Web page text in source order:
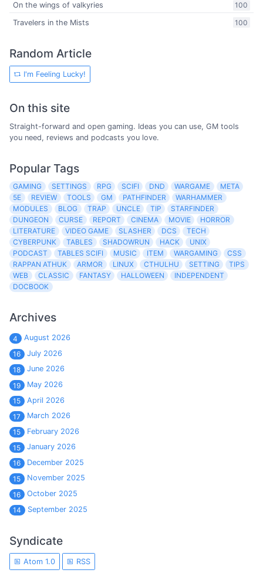
100
On the wings of valkyries
100
Travelers in the Mists
Random Article
I'm Feeling Lucky!
On this site
Straight-forward and open gaming. Ideas you can use, GM tools
you need, reviews and podcasts you love.
Popular Tags
GAMING SETTINGS RPG SCIFI DND WARGAME
META
5E
REVIEW TOOLS GM PATHFINDER
WARHAMMER
MODULES
BLOG TRAP UNCLE TIP
STARFINDER
DUNGEON
CURSE REPORT CINEMA MOVIE
HORROR
LITERATURE
VIDEO GAME SLASHER DCS
TECH
CYBERPUNK
TABLES SHADOWRUN HACK
UNIX
PODCAST
TABLES SCIFI MUSIC ITEM WARGAMING
CSS
RAPPAN ATHUK
ARMOR LINUX CTHULHU SETTING
TIPS
WEB
CLASSIC FANTASY HALLOWEEN
INDEPENDENT
DOCBOOK
Archives
4
August 2026
16
July 2026
18
June 2026
19
May 2026
15
April 2026
17
March 2026
15
February 2026
15
January 2026
16
December 2025
15
November 2025
16
October 2025
14
September 2025
Syndicate
Atom 1.0 RSS